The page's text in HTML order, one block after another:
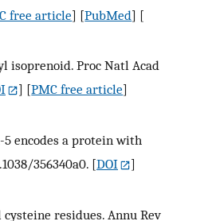
free article] [PubMed] [
isoprenoid. Proc Natl Acad
] [PMC free article]
5 encodes a protein with
356340a0. [DOI
]
residues. Annu Rev